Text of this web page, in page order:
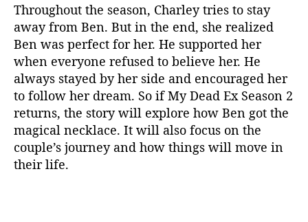
Throughout the season, Charley tries to stay
away from Ben. But in the end, she realized
Ben was perfect for her. He supported her
when everyone refused to believe her. He
always stayed by her side and encouraged her
to follow her dream. So if My Dead Ex Season 2
returns, the story will explore how Ben got the
magical necklace. It will also focus on the
couple’s journey and how things will move in
their life.